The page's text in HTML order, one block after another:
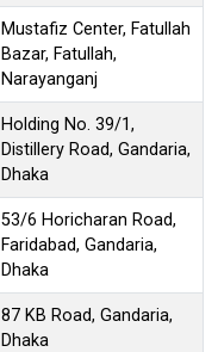
Mustafiz Center, Fatullah
Bazar, Fatullah,
Narayanganj
Holding No. 39/1,
Distillery Road, Gandaria,
Dhaka
53/6 Horicharan Road,
Faridabad, Gandaria,
Dhaka
87 KB Road, Gandaria,
Dhaka